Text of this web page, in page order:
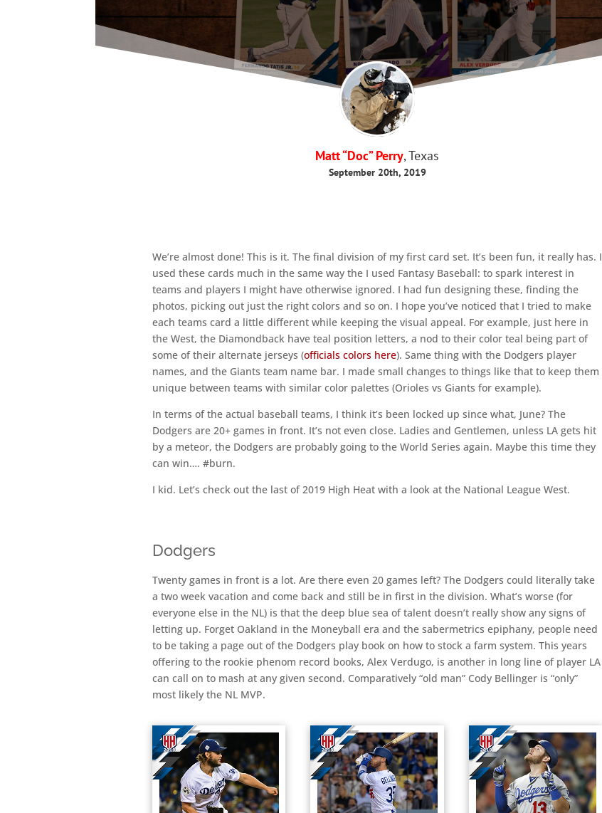
Matt “Doc” Perry, Texas
September 20th, 2019
We’re almost done! This is it. The final division of my first card set. It’s been fun, it really has. I
used these cards much in the same way the I used Fantasy Baseball: to spark interest in
teams and players I might have otherwise ignored. I had fun designing these, finding the
photos, picking out just the right colors and so on. I hope you’ve noticed that I tried to make
each teams card a little different while keeping the visual appeal. For example, just here in
the West, the Diamondback have teal position letters, a nod to their color teal being part of
some of their alternate jerseys (officials colors here). Same thing with the Dodgers player
names, and the Giants team name bar. I made small changes to things like that to keep them
unique between teams with similar color palettes (Orioles vs Giants for example).
In terms of the actual baseball teams, I think it’s been locked up since what, June? The
Dodgers are 20+ games in front. It’s not even close. Ladies and Gentlemen, unless LA gets hit
by a meteor, the Dodgers are probably going to the World Series again. Maybe this time they
can win…. #burn.
I kid. Let’s check out the last of 2019 High Heat with a look at the National League West.
Dodgers
Twenty games in front is a lot. Are there even 20 games left? The Dodgers could literally take
a two week vacation and come back and still be in first in the division. What’s worse (for
everyone else in the NL) is that the deep blue sea of talent doesn’t really show any signs of
letting up. Forget Oakland in the Moneyball era and the sabermetrics epiphany, people need
to be taking a page out of the Dodgers play book on how to stock a farm system. This years
offering to the rookie phenom record books, Alex Verdugo, is another in long line of player LA
can call on to mash at any given second. Comparatively “old man” Cody Bellinger is “only”
most likely the NL MVP.